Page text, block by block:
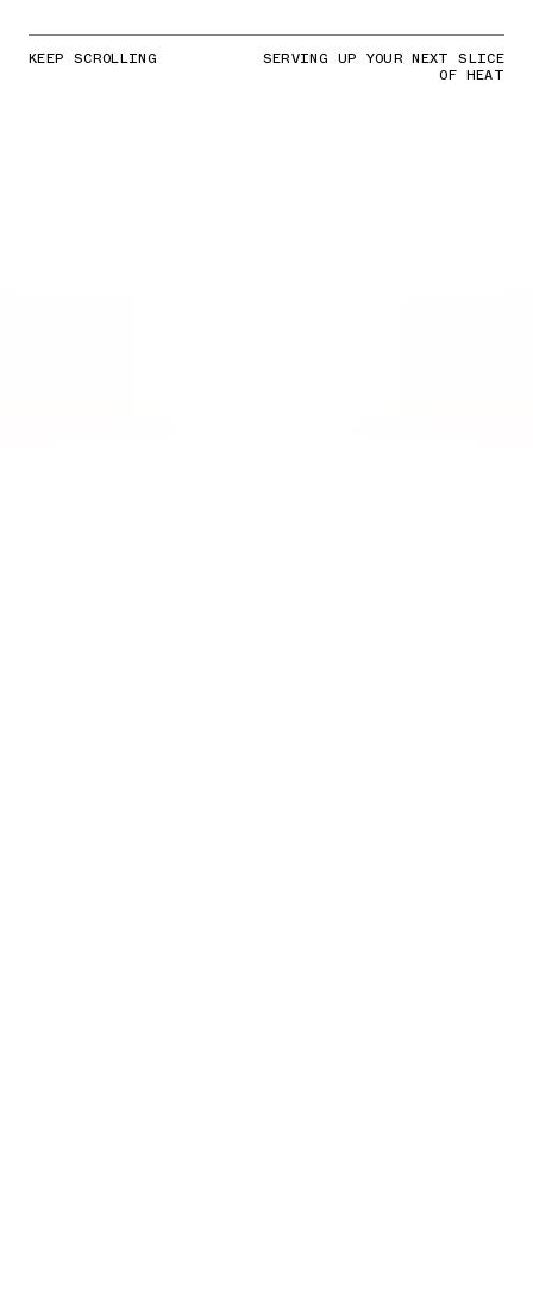
KEEP SCROLLING SERVING UP YOUR NEXT SLICE
OF HEAT